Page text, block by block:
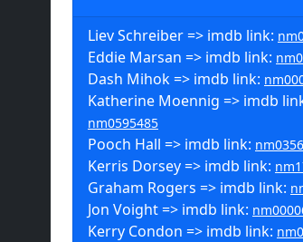
Liev Schreiber => imdb link:
Eddie Marsan => imdb link:
Dash Mihok => imdb link:
Katherine Moennig => imdb
nm0595485
Pooch Hall => imdb link:
Kerris Dorsey => imdb link:
Graham Rogers => imdb link:
Jon Voight => imdb link:
Kerry Condon => imdb link: